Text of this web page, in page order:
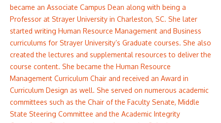
became an Associate Campus Dean along with being a
Professor at Strayer University in Charleston, SC. She later
started writing Human Resource Management and Business
curriculums for Strayer University’s Graduate courses. She also
created the lectures and supplemental resources to deliver the
course content. She became the Human Resource
Management Curriculum Chair and received an Award in
Curriculum Design as well. She served on numerous academic
committees such as the Chair of the Faculty Senate, Middle
State Steering Committee and the Academic Integrity